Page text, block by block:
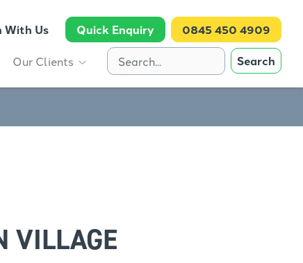
With Us Quick Enquiry 0845 450 4909
Our Clients Search
VILLAGE